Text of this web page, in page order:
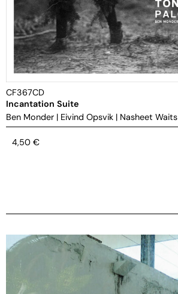
CF367CD
Incantation Suite
Ben Monder | Eivind Opsvik | Nasheet Waits
4,50 €